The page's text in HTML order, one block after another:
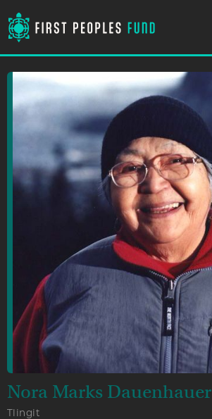
Nora Marks Dauenhauer
Tlingit